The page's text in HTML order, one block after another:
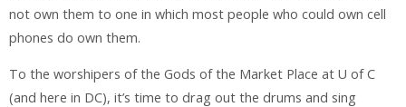
not own them to one in which most people who could own cell
phones do own them.
To the worshipers of the Gods of the Market Place at U of C
(and here in DC), it’s time to drag out the drums and sing